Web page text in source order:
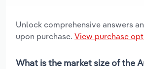
Unlock comprehensive answers
upon purchase. View purchase
What is the market size of the